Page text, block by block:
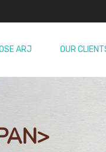
ARJ OUR